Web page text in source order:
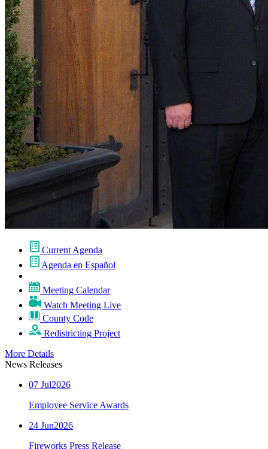
Current Agenda
Agenda en Español
Meeting Calendar
Watch Meeting Live
County Code
Redistricting Project
More Details
News Releases
07 Jul2026
Employee Service Awards
24 Jun2026
Fireworks Press Release